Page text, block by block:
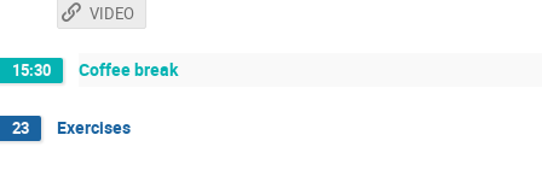
VIDEO
15:30 Coffee break
23 Exercises